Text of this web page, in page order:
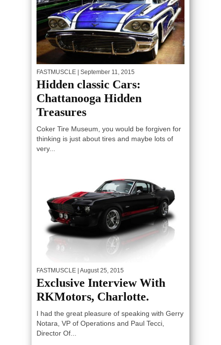
FASTMUSCLE | September 11, 2015
Hidden classic Cars:
Chattanooga Hidden
Treasures
Coker Tire Museum, you would be forgiven for
thinking is just about tires and maybe lots of
very...
FASTMUSCLE | August 25, 2015
Exclusive Interview With
RKMotors, Charlotte.
I had the great pleasure of speaking with Gerry
Notara, VP of Operations and Paul Tecci,
Director Of...